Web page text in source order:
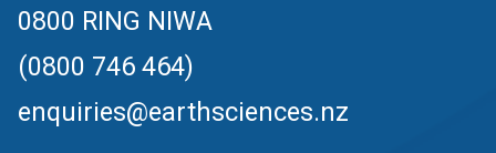
0800 RING NIWA
(0800 746 464)
enquiries@earthsciences.nz